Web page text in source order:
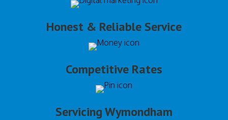
Honest & Reliable Service
Competitive Rates
Servicing Wymondham